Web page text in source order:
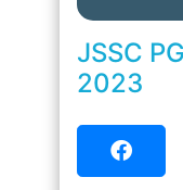
JSSC
2023